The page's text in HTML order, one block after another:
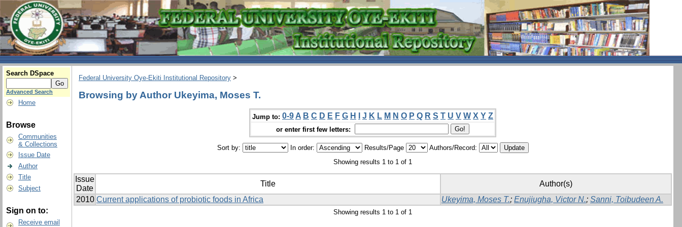
Search DSpace
Advanced Search
Home
Browse
Communities
& Collections
Issue Date
Author
Title
Subject
Sign on to:
Receive email
Federal University Oye-Ekiti Institutional Repository >
Browsing by Author Ukeyima, Moses T.
Jump to: 0-9 A B C D E F G H J K L M N O P Q R S T U V W X Y Z
or enter first few letters:
Sort by: In order: Results/Page
Authors/Record:
Showing results 1 to 1 of 1
Issue
Date
Title
Author(s)
2010 Current applications of probiotic foods in Africa Ukeyima, Moses T.; Enujiugha, Victor N.; Sanni, Toibudeen A.
Showing results 1 to 1 of 1